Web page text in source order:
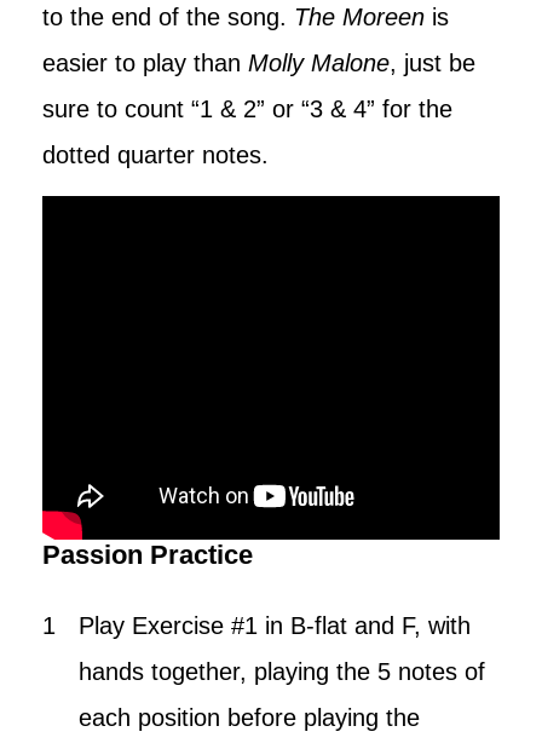
to the end of the song. The Moreen is
easier to play than Molly Malone, just be
sure to count “1 & 2” or “3 & 4” for the
dotted quarter notes.
Passion Practice
Play Exercise #1 in B-flat and F, with
hands together, playing the 5 notes of
each position before playing the